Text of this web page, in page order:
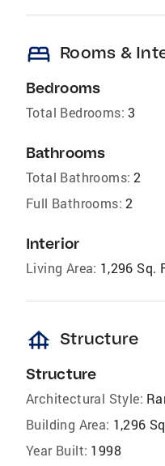
bed Rooms &
Bedrooms
Total Bedrooms: 3
Bathrooms
Total Bathrooms: 2
Full Bathrooms: 2
Interior
Living Area: 1,296 Sq.
foundation Structure
Structure
Architectural Style:
Building Area: 1,296
Year Built: 1998